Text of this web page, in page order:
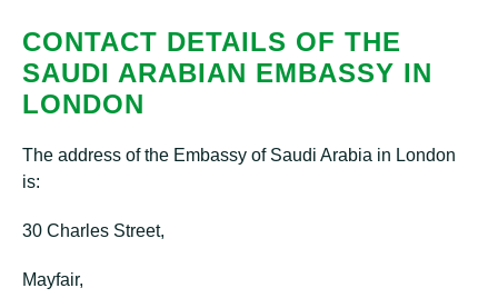
CONTACT DETAILS OF THE
SAUDI ARABIAN EMBASSY IN
LONDON
The address of the Embassy of Saudi Arabia in London
is:
30 Charles Street,
Mayfair,